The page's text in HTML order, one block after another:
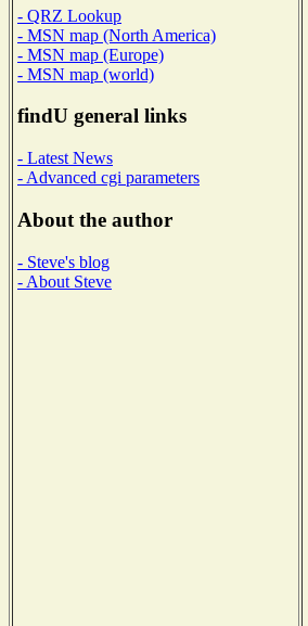
- QRZ Lookup
- MSN map (North America)
- MSN map (Europe)
- MSN map (world)
findU general links
- Latest News
- Advanced cgi parameters
About the author
- Steve's blog
- About Steve